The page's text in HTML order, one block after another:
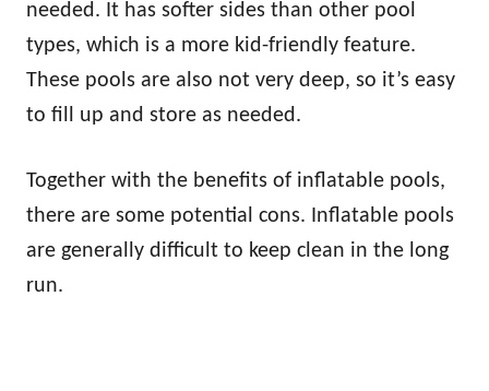
needed. It has softer sides than other pool
types, which is a more kid-friendly feature.
These pools are also not very deep, so it’s easy
to fill up and store as needed.
Together with the benefits of inflatable pools,
there are some potential cons. Inflatable pools
are generally difficult to keep clean in the long
run.